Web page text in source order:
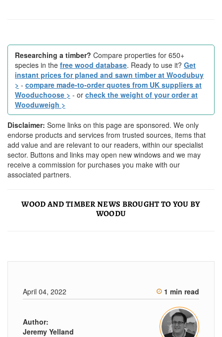
Researching a timber? Compare properties for 650+
species in the free wood database. Ready to use it? Get
instant prices for planed and sawn timber at Woodubuy
> - compare made-to-order quotes from UK suppliers at
Wooduchoose > - or check the weight of your order at
Wooduweigh >
Disclaimer: Some links on this page are sponsored. We only
endorse products and services from trusted sources, items that
add value and are relevant to our readers, within our specialist
sector. Buttons and links may open new windows and we may
receive a commission for purchases you make with our
associated partners.
WOOD AND TIMBER NEWS BROUGHT TO YOU BY
WOODU
April 04, 2022 1 min read
Author:
Jeremy Yelland